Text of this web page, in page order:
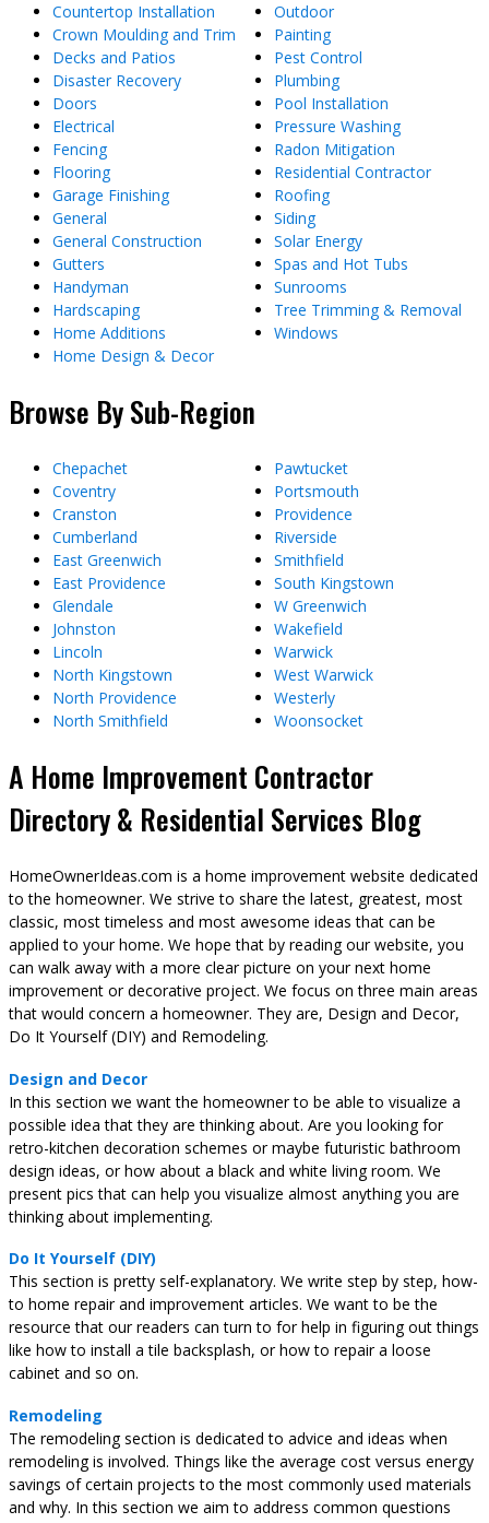
Countertop Installation
Crown Moulding and Trim
Decks and Patios
Disaster Recovery
Doors
Electrical
Fencing
Flooring
Garage Finishing
General
General Construction
Gutters
Handyman
Hardscaping
Home Additions
Home Design & Decor
Outdoor
Painting
Pest Control
Plumbing
Pool Installation
Pressure Washing
Radon Mitigation
Residential Contractor
Roofing
Siding
Solar Energy
Spas and Hot Tubs
Sunrooms
Tree Trimming & Removal
Windows
Browse By Sub-Region
Chepachet
Coventry
Cranston
Cumberland
East Greenwich
East Providence
Glendale
Johnston
Lincoln
North Kingstown
North Providence
North Smithfield
Pawtucket
Portsmouth
Providence
Riverside
Smithfield
South Kingstown
W Greenwich
Wakefield
Warwick
West Warwick
Westerly
Woonsocket
A Home Improvement Contractor
Directory & Residential Services Blog
HomeOwnerIdeas.com is a home improvement website dedicated
to the homeowner. We strive to share the latest, greatest, most
classic, most timeless and most awesome ideas that can be
applied to your home. We hope that by reading our website, you
can walk away with a more clear picture on your next home
improvement or decorative project. We focus on three main areas
that would concern a homeowner. They are, Design and Decor,
Do It Yourself (DIY) and Remodeling.
Design and Decor
In this section we want the homeowner to be able to visualize a
possible idea that they are thinking about. Are you looking for
retro-kitchen decoration schemes or maybe futuristic bathroom
design ideas, or how about a black and white living room. We
present pics that can help you visualize almost anything you are
thinking about implementing.
Do It Yourself (DIY)
This section is pretty self-explanatory. We write step by step, how-
to home repair and improvement articles. We want to be the
resource that our readers can turn to for help in figuring out things
like how to install a tile backsplash, or how to repair a loose
cabinet and so on.
Remodeling
The remodeling section is dedicated to advice and ideas when
remodeling is involved. Things like the average cost versus energy
savings of certain projects to the most commonly used materials
and why. In this section we aim to address common questions